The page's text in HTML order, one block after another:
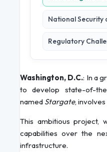
National Security
Regulatory
Washington, D.C.: In a
to develop state-of-
named Stargate,
This ambitious project,
capabilities over the
infrastructure.